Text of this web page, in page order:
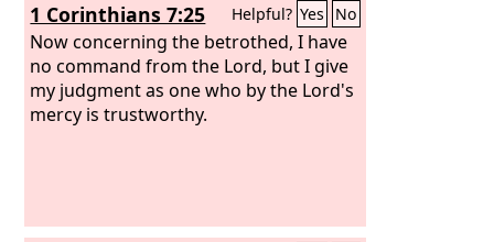
1 Corinthians 7:25 Helpful? Yes No
Now concerning the betrothed, I have
no command from the Lord, but I give
my judgment as one who by the Lord's
mercy is trustworthy.